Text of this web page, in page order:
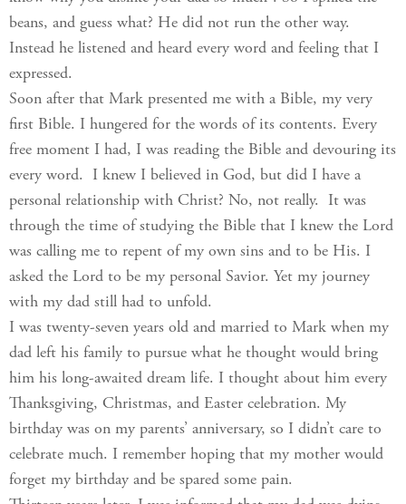
beans, and guess what? He did not run the other way.
Instead he listened and heard every word and feeling that I
expressed.
Soon after that Mark presented me with a Bible, my very
first Bible. I hungered for the words of its contents. Every
free moment I had, I was reading the Bible and devouring its
every word. I knew I believed in God, but did I have a
personal relationship with Christ? No, not really. It was
through the time of studying the Bible that I knew the Lord
was calling me to repent of my own sins and to be His. I
asked the Lord to be my personal Savior. Yet my journey
with my dad still had to unfold.
I was twenty-seven years old and married to Mark when my
dad left his family to pursue what he thought would bring
him his long-awaited dream life. I thought about him every
Thanksgiving, Christmas, and Easter celebration. My
birthday was on my parents’ anniversary, so I didn’t care to
celebrate much. I remember hoping that my mother would
forget my birthday and be spared some pain.